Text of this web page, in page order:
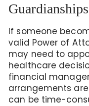
If someone
valid Power of
may need to
healthcare
financial
arrangements
can be time-